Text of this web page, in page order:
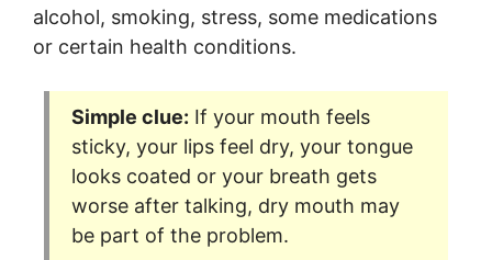
alcohol, smoking, stress, some medications
or certain health conditions.
Simple clue: If your mouth feels
sticky, your lips feel dry, your tongue
looks coated or your breath gets
worse after talking, dry mouth may
be part of the problem.